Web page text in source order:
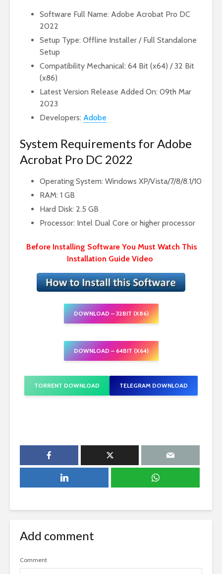
Software Full Name: Adobe Acrobat Pro DC
2022
Setup Type: Offline Installer / Full Standalone
Setup
Compatibility Mechanical: 64 Bit (x64) / 32 Bit
(x86)
Latest Version Release Added On: 09th Mar
2023
Developers: Adobe
System Requirements for Adobe
Acrobat Pro DC 2022
Operating System: Windows XP/Vista/7/8/8.1/10
RAM: 1 GB
Hard Disk: 2.5 GB
Processor: Intel Dual Core or higher processor
Before Installing Software You Must Watch This
Installation Guide Video
DOWNLOAD – 32BIT (X86)
DOWNLOAD – 64BIT (X64)
TORRENT DOWNLOAD TELEGRAM DOWNLOAD
Add comment
Comment